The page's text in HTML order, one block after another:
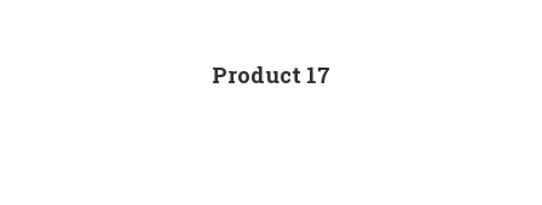
Product 17